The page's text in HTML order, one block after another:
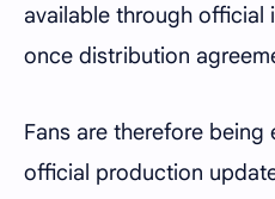
available through official
once distribution
Fans are therefore
official production